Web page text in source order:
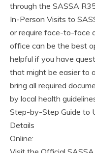
through the SASSA
In-Person Visits to
or require face-to-face
office can be the best
helpful if you have
that might be easier to
bring all required
by local health
Step-by-Step Guide to
Details
Online: